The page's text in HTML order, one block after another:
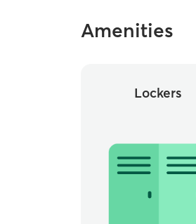
Amenities
Lockers